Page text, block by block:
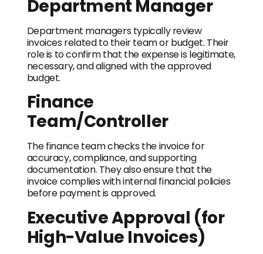
Department Manager
Department managers typically review
invoices related to their team or budget. Their
role is to confirm that the expense is legitimate,
necessary, and aligned with the approved
budget.
Finance
Team/Controller
The finance team checks the invoice for
accuracy, compliance, and supporting
documentation. They also ensure that the
invoice complies with internal financial policies
before payment is approved.
Executive Approval (for
High-Value Invoices)